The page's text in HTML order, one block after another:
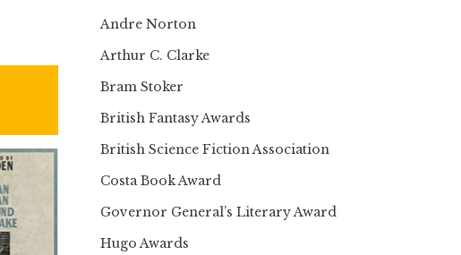
Andre Norton
Arthur C. Clarke
Bram Stoker
British Fantasy Awards
British Science Fiction Association
Costa Book Award
Governor General’s Literary Award
Hugo Awards